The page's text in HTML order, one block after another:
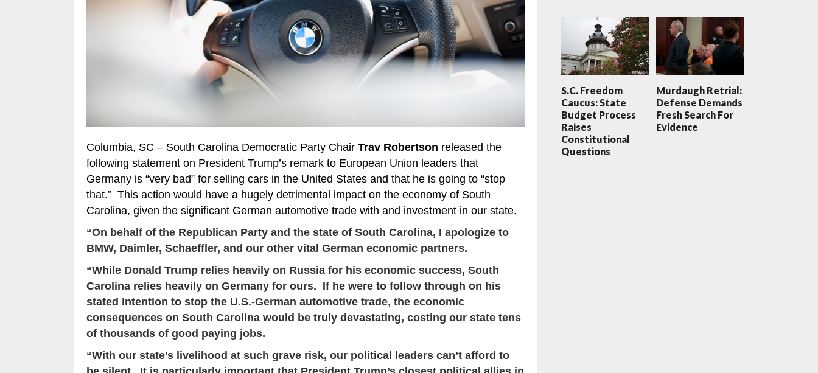
Columbia, SC – South Carolina Democratic Party Chair Trav Robertson released the
following statement on President Trump’s remark to European Union leaders that
Germany is “very bad” for selling cars in the United States and that he is going to “stop
that.” This action would have a hugely detrimental impact on the economy of South
Carolina, given the significant German automotive trade with and investment in our state.
“On behalf of the Republican Party and the state of South Carolina, I apologize to
BMW, Daimler, Schaeffler, and our other vital German economic partners.
“While Donald Trump relies heavily on Russia for his economic success, South
Carolina relies heavily on Germany for ours. If he were to follow through on his
stated intention to stop the U.S.-German automotive trade, the economic
consequences on South Carolina would be truly devastating, costing our state tens
of thousands of good paying jobs.
“With our state’s livelihood at such grave risk, our political leaders can’t afford to
S.C. Freedom
Caucus: State
Budget Process
Raises
Constitutional
Questions
Murdaugh Retrial:
Defense Demands
Fresh Search For
Evidence